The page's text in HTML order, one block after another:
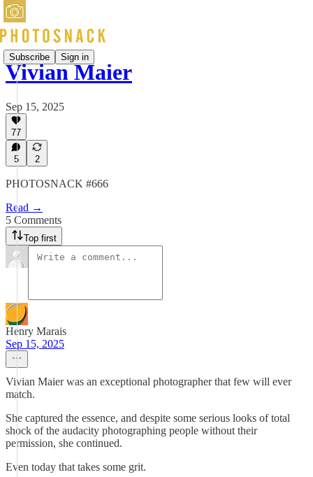
Subscribe Sign in
Vivian Maier
Sep 15, 2025
77
5 2
PHOTOSNACK #666
Read →
5 Comments
Top first
Henry Marais
Sep 15, 2025
Vivian Maier was an exceptional photographer that few will ever
match.
She captured the essence, and despite some serious looks of total
shock of the audacity photographing people without their
permission, she continued.
Even today that takes some grit.